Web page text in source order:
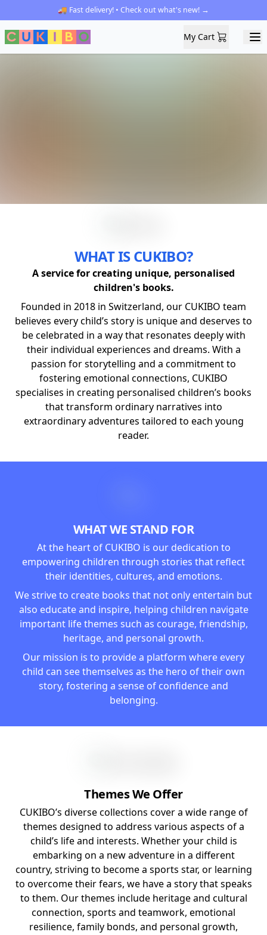
🚚 Fast delivery! • Check out what's new! →
My Cart
My Cart
WHAT IS CUKIBO?
A service for creating unique, personalised
children's books.
Founded in 2018 in Switzerland, our CUKIBO team
believes every child’s story is unique and deserves to
be celebrated in a way that resonates deeply with
their individual experiences and dreams. With a
passion for storytelling and a commitment to
fostering emotional connections, CUKIBO
specialises in creating personalised children’s books
that transform ordinary narratives into
extraordinary adventures tailored to each young
reader.
WHAT WE STAND FOR
At the heart of CUKIBO is our dedication to
empowering children through stories that reflect
their identities, cultures, and emotions.
We strive to create books that not only entertain but
also educate and inspire, helping children navigate
important life themes such as courage, friendship,
heritage, and personal growth.
Our mission is to provide a platform where every
child can see themselves as the hero of their own
story, fostering a sense of confidence and
belonging.
Themes We Offer
CUKIBO’s diverse collections cover a wide range of
themes designed to address various aspects of a
child’s life and interests. Whether your child is
embarking on a new adventure in a different
country, striving to become a sports star, or learning
to overcome their fears, we have a story that speaks
to them. Our themes include heritage and cultural
connection, sports and teamwork, emotional
resilience, family bonds, and personal growth,